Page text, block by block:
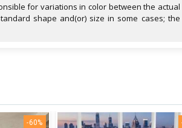
for variations in color between the actual
shape and(or) size in some cases; the
-60%